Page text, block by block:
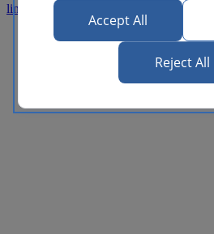
link Close
Accept All
Reject All